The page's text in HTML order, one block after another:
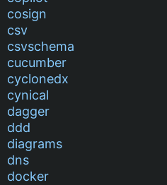
cosign
csv
csvschema
cucumber
cyclonedx
cynical
dagger
ddd
diagrams
dns
docker